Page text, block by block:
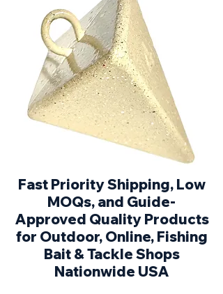
Fast Priority Shipping, Low
MOQs, and Guide-
Approved Quality Products
for Outdoor, Online, Fishing
Bait & Tackle Shops
Nationwide USA